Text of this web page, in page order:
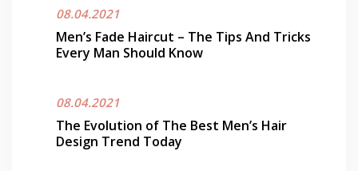
08.04.2021
Men’s Fade Haircut – The Tips And Tricks
Every Man Should Know
08.04.2021
The Evolution of The Best Men’s Hair
Design Trend Today